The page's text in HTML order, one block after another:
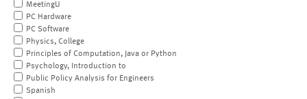
MeetingU
PC Hardware
PC Software
Physics, College
Principles of Computation, Java or Python
Psychology, Introduction to
Public Policy Analysis for Engineers
Spanish